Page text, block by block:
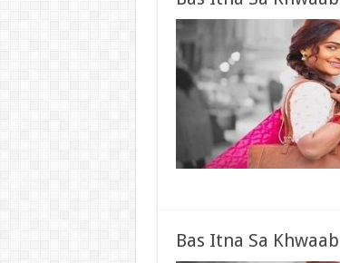
Bas Itna Sa